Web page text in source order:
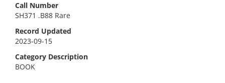
Call Number
SH371 .B88 Rare
Record Updated
2023-09-15
Category Description
BOOK